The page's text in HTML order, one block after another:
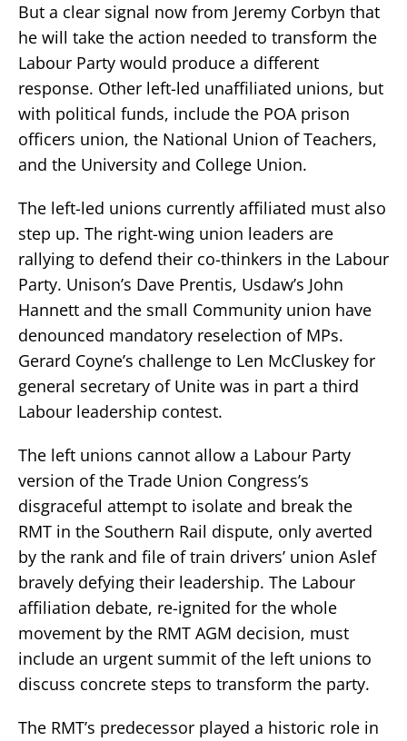
But a clear signal now from Jeremy Corbyn that
he will take the action needed to transform the
Labour Party would produce a different
response. Other left-led unaffiliated unions, but
with political funds, include the POA prison
officers union, the National Union of Teachers,
and the University and College Union.
The left-led unions currently affiliated must also
step up. The right-wing union leaders are
rallying to defend their co-thinkers in the Labour
Party. Unison’s Dave Prentis, Usdaw’s John
Hannett and the small Community union have
denounced mandatory reselection of MPs.
Gerard Coyne’s challenge to Len McCluskey for
general secretary of Unite was in part a third
Labour leadership contest.
The left unions cannot allow a Labour Party
version of the Trade Union Congress’s
disgraceful attempt to isolate and break the
RMT in the Southern Rail dispute, only averted
by the rank and file of train drivers’ union Aslef
bravely defying their leadership. The Labour
affiliation debate, re-ignited for the whole
movement by the RMT AGM decision, must
include an urgent summit of the left unions to
discuss concrete steps to transform the party.
The RMT’s predecessor played a historic role in